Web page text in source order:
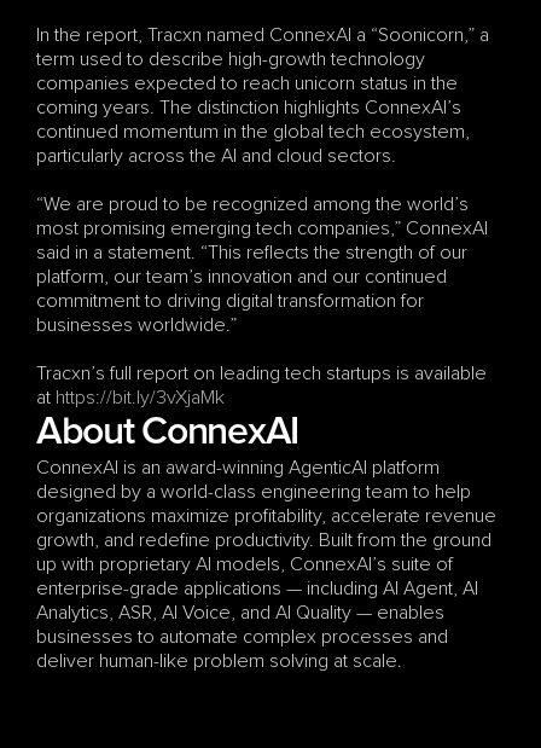
In the report, Tracxn named ConnexAI a “Soonicorn,” a
term used to describe high-growth technology
companies expected to reach unicorn status in the
coming years. The distinction highlights ConnexAI’s
continued momentum in the global tech ecosystem,
particularly across the AI and cloud sectors.
“We are proud to be recognized among the world’s
most promising emerging tech companies,” ConnexAI
said in a statement. “This reflects the strength of our
platform, our team’s innovation and our continued
commitment to driving digital transformation for
businesses worldwide.”
Tracxn’s full report on leading tech startups is available
at https://bit.ly/3vXjaMk
About ConnexAI
ConnexAI is an award-winning AgenticAI platform
designed by a world-class engineering team to help
organizations maximize profitability, accelerate revenue
growth, and redefine productivity. Built from the ground
up with proprietary AI models, ConnexAI’s suite of
enterprise-grade applications — including AI Agent, AI
Analytics, ASR, AI Voice, and AI Quality — enables
businesses to automate complex processes and
deliver human-like problem solving at scale.